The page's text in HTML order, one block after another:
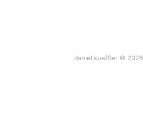
daniel.kueffler © 2026